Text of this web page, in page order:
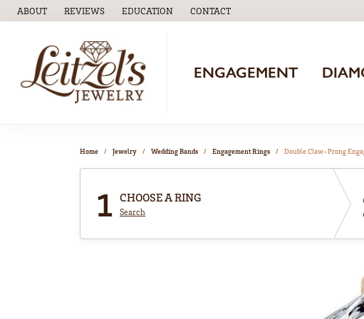
ABOUT REVIEWS EDUCATION
TOGGLEEDUCATIONMENU
CONTACT
ENGAGEMENT
Home Jewelry Wedding Bands Engagement Rings Double Claw-Prong
1 CHOOSE A RING
Search